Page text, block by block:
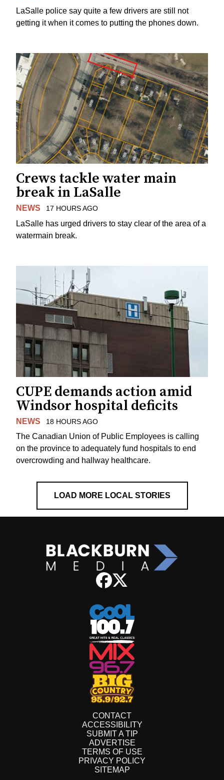
LaSalle police say quite a few drivers are still not
getting it when it comes to putting the phones down.
Crews tackle water main
break in LaSalle
NEWS 17 HOURS AGO
LaSalle has urged drivers to stay clear of the area of a
watermain break.
CUPE demands action amid
Windsor hospital deficits
NEWS 18 HOURS AGO
The Canadian Union of Public Employees is calling
on the province to adequately fund hospitals to end
overcrowding and hallway healthcare.
LOAD MORE LOCAL STORIES
CONTACT
ACCESSIBILITY
SUBMIT A TIP
ADVERTISE
TERMS OF USE
PRIVACY POLICY
SITEMAP